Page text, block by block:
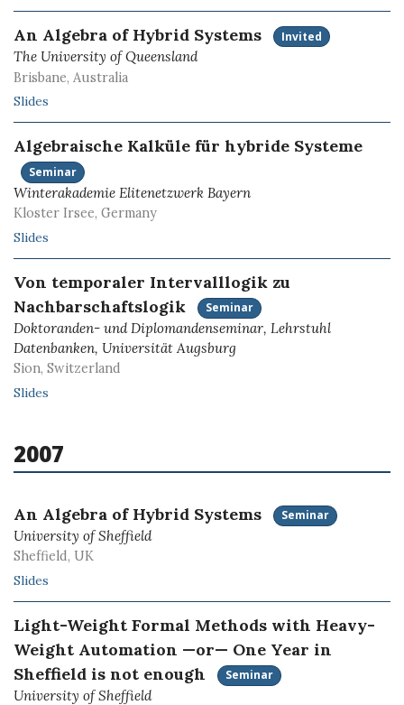
An Algebra of Hybrid Systems Invited
The University of Queensland
Brisbane, Australia
Slides
Algebraische Kalküle für hybride Systeme
Seminar
Winterakademie Elitenetzwerk Bayern
Kloster Irsee, Germany
Slides
Von temporaler Intervalllogik zu
Nachbarschaftslogik
Seminar
Doktoranden- und Diplomandenseminar, Lehrstuhl
Datenbanken, Universität Augsburg
Sion, Switzerland
Slides
2007
An Algebra of Hybrid Systems Seminar
University of Sheffield
Sheffield, UK
Slides
Light-Weight Formal Methods with Heavy-
Weight Automation —or— One Year in
Sheffield is not enough
Seminar
University of Sheffield